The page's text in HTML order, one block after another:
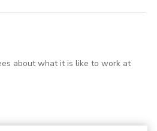
about what it is like to work at